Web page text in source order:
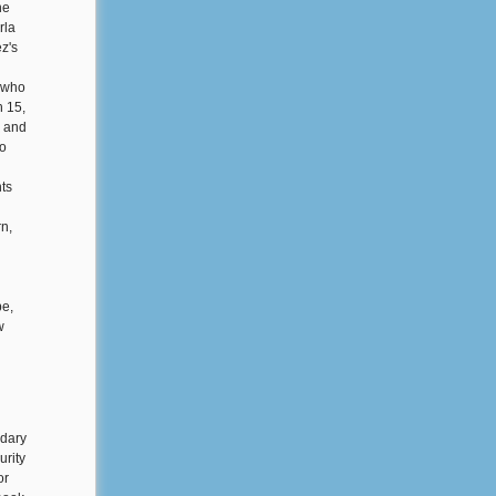
15,